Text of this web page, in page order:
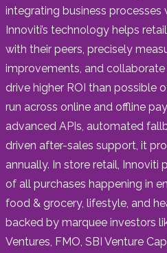
integrating business
Innoviti’s technology helps
with their peers, precisely
improvements, and
drive higher ROI than possible
run across online and offline
advanced APIs, automated
driven after-sales support, it
annually. In store retail, Innoviti
of all purchases happening in
food & grocery, lifestyle, and
backed by marquee investors
Ventures, FMO, SBI Venture